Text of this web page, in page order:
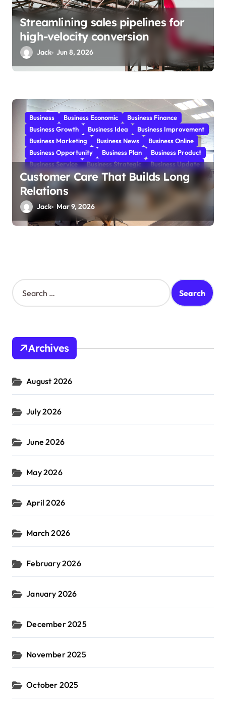
Streamlining sales pipelines for
high-velocity conversion
Jack Jun 8, 2026
Business Business Economic
Business Finance
Business Growth
Business Idea
Business Improvement
Business Marketing
Business News
Business Online
Business Opportunity
Business Plan
Business Product
Business Service
Business Strategic Business Update
Customer Care That Builds Long
Relations
Jack Mar 9, 2026
S
e
h
o
:
Archives
August 2026
July 2026
June 2026
May 2026
April 2026
March 2026
February 2026
January 2026
December 2025
November 2025
October 2025